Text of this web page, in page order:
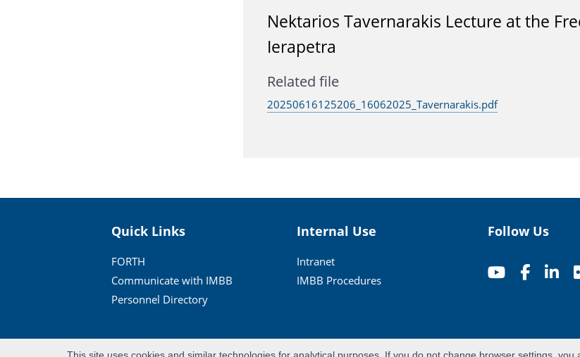
Nektarios Tavernarakis Lecture at the
Ierapetra
Related file
20250616125206_16062025_Tavernarakis.pdf
Quick Links
FORTH
Communicate with IMBB
Personnel Directory
Internal Use
Intranet
IMBB Procedures
Follow Us